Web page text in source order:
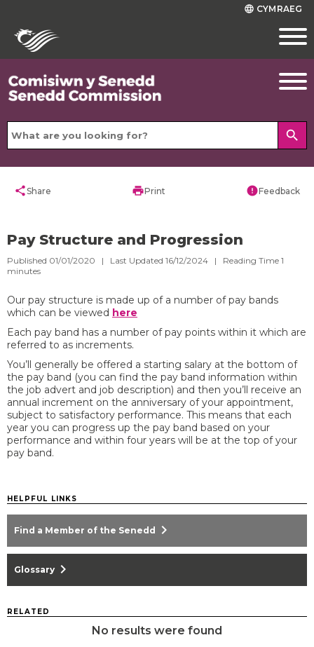
language CYMRAEG
search
shareShare printPrint errorFeedback
Pay Structure and Progression
Published 01/01/2020 | Last Updated 16/12/2024 | Reading Time 1
minutes
Our pay structure is made up of a number of pay bands
which can be viewed here
Each pay band has a number of pay points within it which are
referred to as increments.
You’ll generally be offered a starting salary at the bottom of
the pay band (you can find the pay band information within
the job advert and job description) and then you’ll receive an
annual increment on the anniversary of your appointment,
subject to satisfactory performance. This means that each
year you can progress up the pay band based on your
performance and within four years will be at the top of your
pay band.
HELPFUL LINKS
Find a Member of the Senedd chevron_right
Glossary chevron_right
RELATED
No results were found